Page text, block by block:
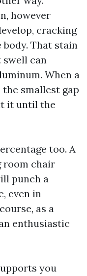
however
cracking
That stain
swell can
When a
smallest gap
it until the
too. A
room chair
punch a
even in
as a
enthusiastic
you